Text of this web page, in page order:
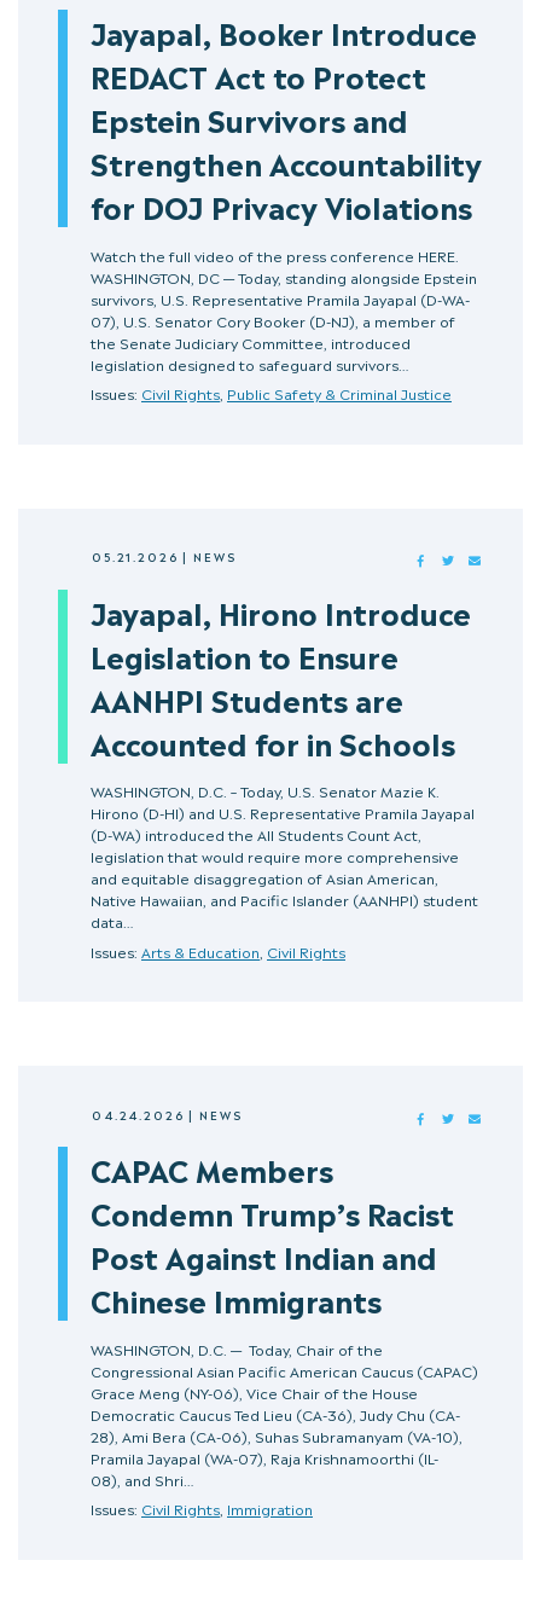
Jayapal, Booker Introduce
REDACT Act to Protect
Epstein Survivors and
Strengthen Accountability
for DOJ Privacy Violations
Watch the full video of the press conference HERE.
WASHINGTON, DC — Today, standing alongside Epstein
survivors, U.S. Representative Pramila Jayapal (D-WA-
07), U.S. Senator Cory Booker (D‑NJ), a member of
the Senate Judiciary Committee, introduced
legislation designed to safeguard survivors…
Issues: Civil Rights Public Safety & Criminal Justice
05.21.2026| NEWS FACEBOOKTWITTER
Jayapal, Hirono Introduce
Legislation to Ensure
AANHPI Students are
Accounted for in Schools
WASHINGTON, D.C. – Today, U.S. Senator Mazie K.
Hirono (D-HI) and U.S. Representative Pramila Jayapal
(D-WA) introduced the All Students Count Act,
legislation that would require more comprehensive
and equitable disaggregation of Asian American,
Native Hawaiian, and Pacific Islander (AANHPI) student
data…
Issues: Arts & Education Civil Rights
04.24.2026| NEWS FACEBOOKTWITTER
CAPAC Members
Condemn Trump’s Racist
Post Against Indian and
Chinese Immigrants
WASHINGTON, D.C. — Today, Chair of the
Congressional Asian Pacific American Caucus (CAPAC)
Grace Meng (NY-06), Vice Chair of the House
Democratic Caucus Ted Lieu (CA-36), Judy Chu (CA-
28), Ami Bera (CA-06), Suhas Subramanyam (VA-10),
Pramila Jayapal (WA-07), Raja Krishnamoorthi (IL-
08), and Shri…
Issues: Civil Rights Immigration